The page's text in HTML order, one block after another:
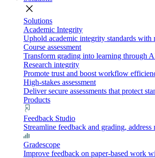
close
Solutions
Academic Integrity
Uphold academic integrity standards
Course assessment
Transform grading into learning through
Research integrity
Promote trust and boost workflow
High-stakes assessment
Deliver secure assessments that protect
Products
Feedback Studio
Streamline feedback and grading,
Gradescope
Improve feedback on paper-based work